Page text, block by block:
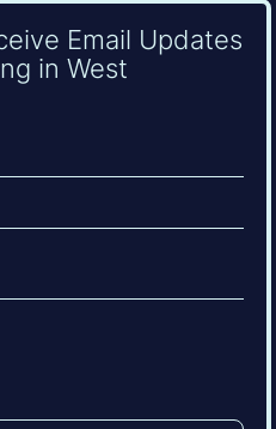
Email Updates
in West